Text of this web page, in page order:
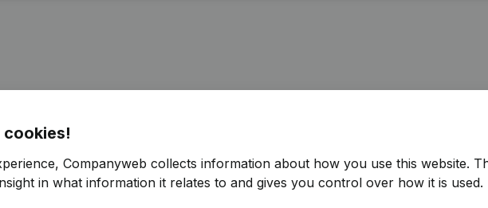
cookies!
Companyweb collects information about how you use this website.
in what information it relates to and gives you control over how it is used.